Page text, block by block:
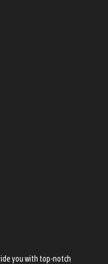
you with top-notch